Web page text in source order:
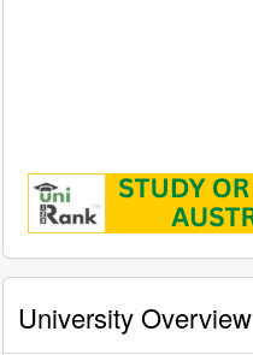
University Overview